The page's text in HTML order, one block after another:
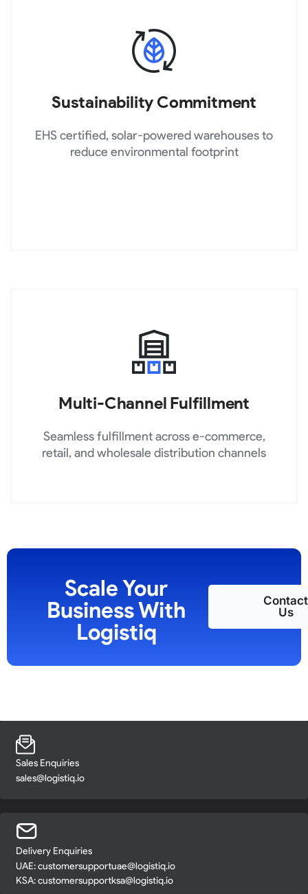
Sustainability Commitment
EHS certified, solar-powered warehouses to
reduce environmental footprint
Multi-Channel Fulfillment
Seamless fulfillment across e-commerce,
retail, and wholesale distribution channels
Scale Your
Business With
Logistiq
Contact
Us
Sales Enquiries
sales@logistiq.io
Delivery Enquiries
UAE:customersupportuae@logistiq.io
KSA:customersupportksa@logistiq.io